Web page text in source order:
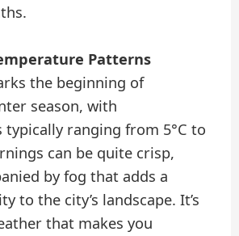
Patterns
the beginning of
season, with
ranging from 5°C to
can be quite crisp,
by fog that adds a
to the city’s landscape. It’s
that makes you